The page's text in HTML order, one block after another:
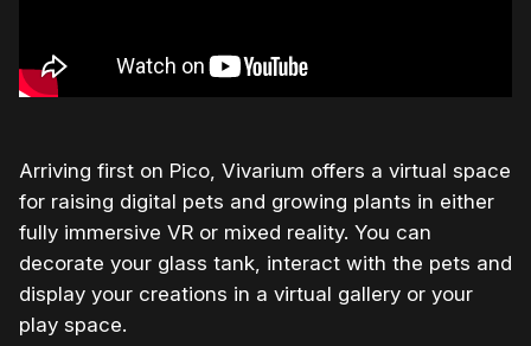
Arriving first on Pico, Vivarium offers a virtual space
for raising digital pets and growing plants in either
fully immersive VR or mixed reality. You can
decorate your glass tank, interact with the pets and
display your creations in a virtual gallery or your
play space.